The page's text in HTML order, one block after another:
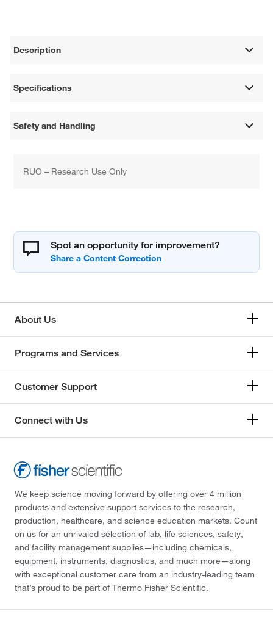
Description
Specifications
Safety and Handling
RUO – Research Use Only
Spot an opportunity for improvement?
About Us
Programs and Services
Customer Support
Connect with Us
We keep science moving forward by offering over 4 million
products and extensive support services to the research,
production, healthcare, and science education markets. Count
on us for an unrivaled selection of lab, life sciences, safety,
and facility management supplies—including chemicals,
equipment, instruments, diagnostics, and much more—along
with exceptional customer care from an industry-leading team
that’s proud to be part of Thermo Fisher Scientific.